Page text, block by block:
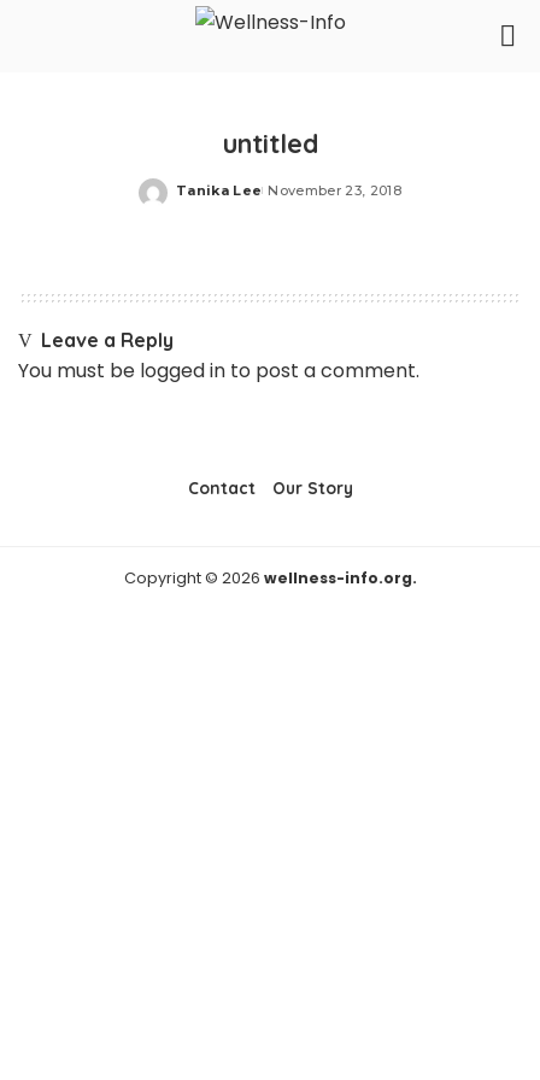
untitled
Posted
Tanika Lee November 23, 2018
Leave a Reply
You must be logged in to post a comment.
Contact Our Story
Copyright © 2026 wellness-info.org.